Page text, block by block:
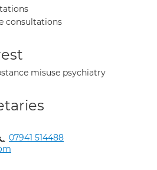
consultations
misuse psychiatry
07941 514488